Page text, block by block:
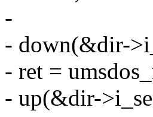
-
- down(&dir-
- ret =
- up(&dir-